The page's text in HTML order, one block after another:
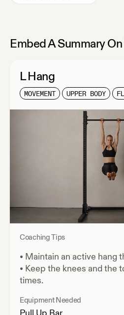
Embed A Summary
L Hang
MOVEMENT UPPER BODY
Coaching Tips
• Maintain an active hang
• Keep the knees and the
times.
Equipment Needed